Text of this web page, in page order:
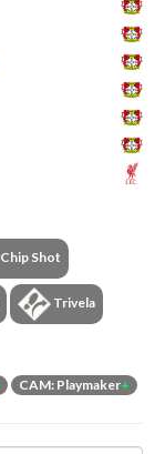
Chip Shot
Trivela
CAM: Playmaker+